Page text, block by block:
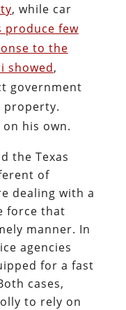
, while car
produce few
to the
showed,
government
property.
on his own.
the Texas
of
dealing with a
force that
manner. In
agencies
for a fast
cases,
to rely on